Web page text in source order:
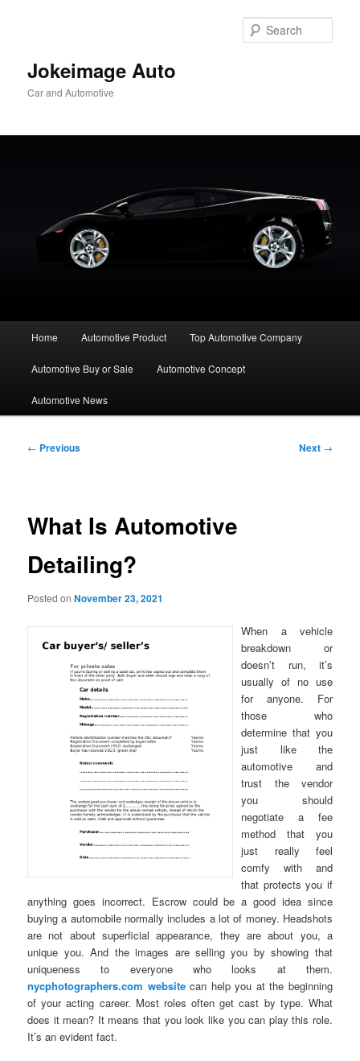
Jokeimage Auto
Car and Automotive
Home Automotive Product Top Automotive Company
Automotive Buy or Sale Automotive Concept
Automotive News
Post
← Previous Next →
What Is Automotive
Detailing?
Posted onNovember 23, 2021
When a vehicle
breakdown or
doesn’t run, it’s
usually of no use
for anyone. For
those who
determine that you
just like the
automotive and
trust the vendor
you should
negotiate a fee
method that you
just really feel
comfy with and
that protects you if
anything goes incorrect. Escrow could be a good idea since
buying a automobile normally includes a lot of money. Headshots
are not about superficial appearance, they are about you, a
unique you. And the images are selling you by showing that
uniqueness to everyone who looks at them.
nycphotographers.com websitecan help you at the beginning
of your acting career. Most roles often get cast by type. What
does it mean? It means that you look like you can play this role.
It’s an evident fact.